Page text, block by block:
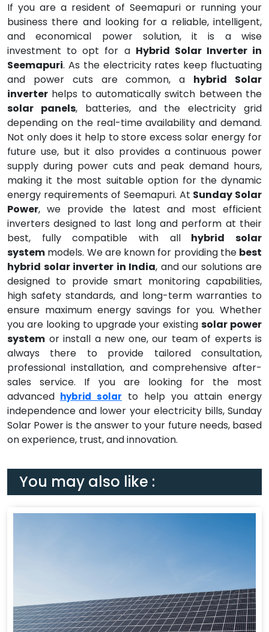
If you are a resident of Seemapuri or running your
business there and looking for a reliable, intelligent,
and economical power solution, it is a wise
investment to opt for a Hybrid Solar Inverter in
Seemapuri. As the electricity rates keep fluctuating
and power cuts are common, a hybrid Solar
inverter helps to automatically switch between the
solar panels, batteries, and the electricity grid
depending on the real-time availability and demand.
Not only does it help to store excess solar energy for
future use, but it also provides a continuous power
supply during power cuts and peak demand hours,
making it the most suitable option for the dynamic
energy requirements of Seemapuri. At Sunday Solar
Power, we provide the latest and most efficient
inverters designed to last long and perform at their
best, fully compatible with allhybrid solar
system models. We are known for providing the best
hybrid solar inverter in India, and our solutions are
designed to provide smart monitoring capabilities,
high safety standards, and long-term warranties to
ensure maximum energy savings for you. Whether
you are looking to upgrade your existingsolar power
system or install a new one, our team of experts is
always there to provide tailored consultation,
professional installation, and comprehensive after-
sales service. If you are looking for the most
advanced hybrid solar to help you attain energy
independence and lower your electricity bills, Sunday
Solar Power is the answer to your future needs, based
on experience, trust, and innovation.
You may also like :